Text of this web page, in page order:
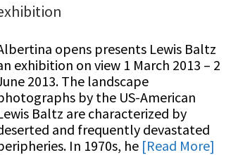
opens presents Lewis Baltz
exhibition on view 1 March 2013 – 2
2013. The landscape
by the US-American
Baltz are characterized by
and frequently devastated
In 1970s, he [Read More]